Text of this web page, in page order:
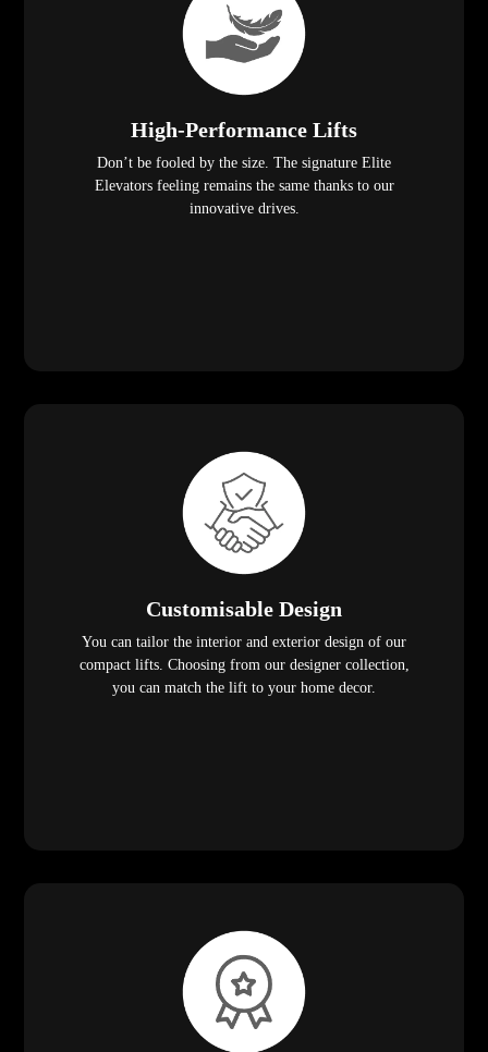
High-Performance Lifts
Don’t be fooled by the size. The signature Elite
Elevators feeling remains the same thanks to our
innovative drives.
Customisable Design
You can tailor the interior and exterior design of our
compact lifts. Choosing from our designer collection,
you can match the lift to your home decor.